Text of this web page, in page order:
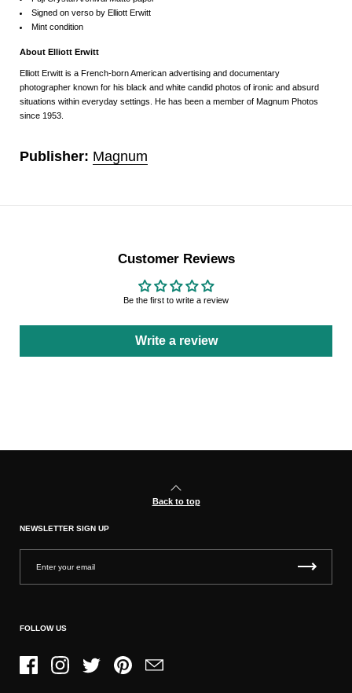
Signed on verso by Elliott Erwitt
Mint condition
About Elliott Erwitt
Elliott Erwitt is a French-born American advertising and documentary
photographer known for his black and white candid photos of ironic and absurd
situations within everyday settings. He has been a member of Magnum Photos
since 1953.
Publisher: Magnum
Customer Reviews
Be the first to write a review
Write a review
Back to top
NEWSLETTER SIGN UP
FOLLOW US
FacebookInstagramTwitter PinterestEmail